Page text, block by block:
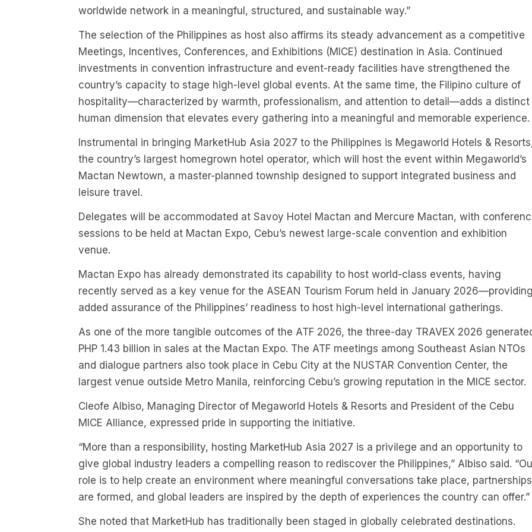
worldwide network in a meaningful, structured, and sustainable way.”
The selection of the Philippines as host also affirms its steady advancement as a competitive
Meetings, Incentives, Conferences, and Exhibitions (MICE) destination in Asia. Continued
investments in convention infrastructure and event-ready facilities have strengthened the
country’s capacity to stage high-level global events. At the same time, the Filipino culture of
hospitality—characterized by warmth, professionalism, and attention to detail—adds a distinct
human dimension that elevates every gathering into a meaningful and memorable experience.
Instrumental in bringing MarketHub Asia 2027 to the Philippines is Megaworld Hotels &
the country’s largest homegrown hotel operator, which will host the event within Megaworld’s
Mactan Newtown, a master-planned township designed to support integrated business and
leisure travel.
Delegates will be accommodated at Savoy Hotel Mactan and Mercure Mactan, with
sessions to be held at Mactan Expo, Cebu’s newest large-scale convention and exhibition
venue.
Mactan Expo has already demonstrated its capability to host world-class events, having
recently served as a key venue for the ASEAN Tourism Forum held in January
added assurance of the Philippines’ readiness to host high-level international gatherings.
As one of the more tangible outcomes of the ATF 2026, the three-day TRAVEX 2026
PHP 1.43 billion in sales at the Mactan Expo. The ATF meetings among Southeast Asian NTOs
and dialogue partners also took place in Cebu City at the NUSTAR Convention Center, the
largest venue outside Metro Manila, reinforcing Cebu’s growing reputation in the MICE sector.
Cleofe Albiso, Managing Director of Megaworld Hotels & Resorts and President of the Cebu
MICE Alliance, expressed pride in supporting the initiative.
“More than a responsibility, hosting MarketHub Asia 2027 is a privilege and an opportunity to
give global industry leaders a compelling reason to rediscover the Philippines,” Albiso said.
role is to help create an environment where meaningful conversations take place, partnerships
are formed, and global leaders are inspired by the depth of experiences the country can offer.”
She noted that MarketHub has traditionally been staged in globally celebrated destinations.